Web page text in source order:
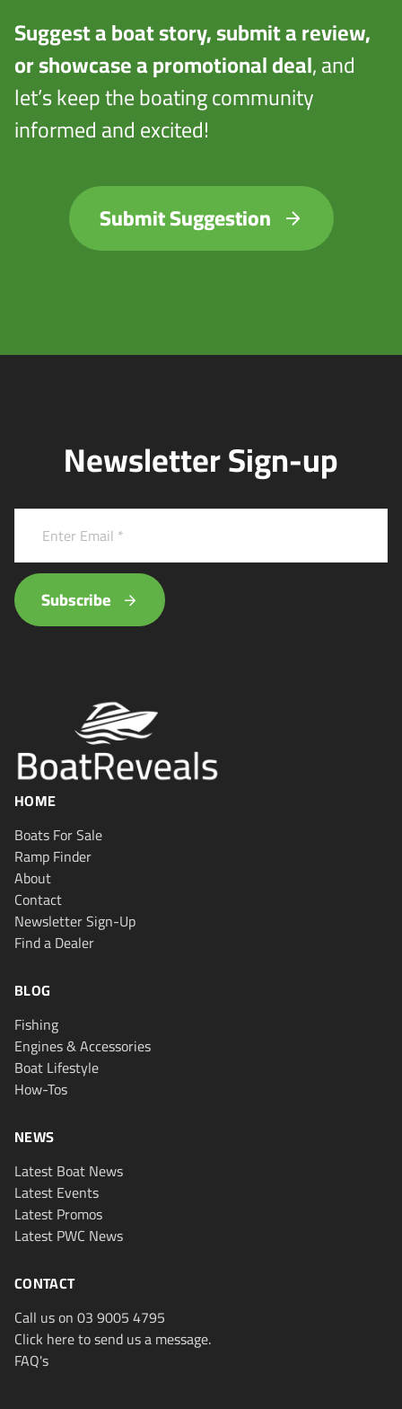
Suggest a boat story, submit a review,
or showcase a promotional deal, and
let’s keep the boating community
informed and excited!
Submit Suggestion
Newsletter Sign-up
Subscribe
HOME
Boats For Sale
Ramp Finder
About
Contact
Newsletter Sign-Up
Find a Dealer
BLOG
Fishing
Engines & Accessories
Boat Lifestyle
How-Tos
NEWS
Latest Boat News
Latest Events
Latest Promos
Latest PWC News
CONTACT
Call us on 03 9005 4795
Click here to send us a message.
FAQ's